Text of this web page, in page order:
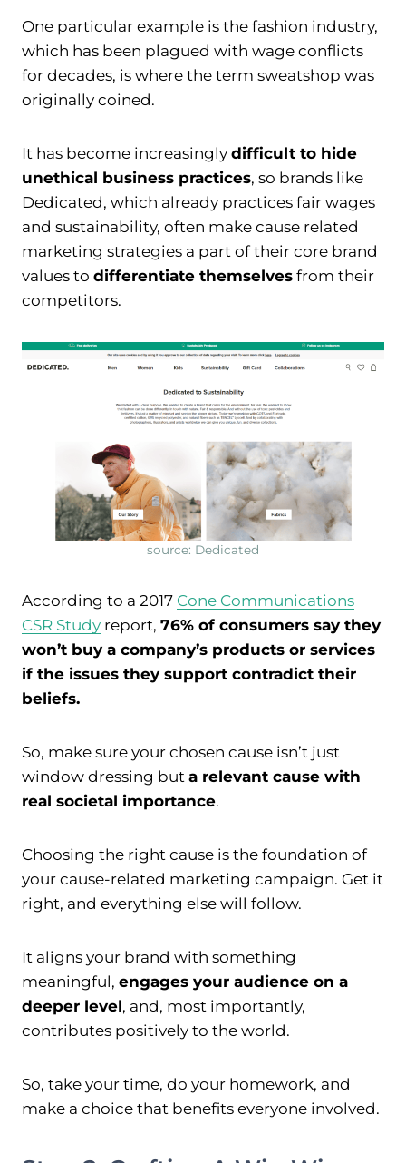
One particular example is the fashion industry,
which has been plagued with wage conflicts
for decades, is where the term sweatshop was
originally coined.
It has become increasingly difficult to hide
unethical business practices, so brands like
Dedicated, which already practices fair wages
and sustainability, often make cause related
marketing strategies a part of their core brand
values to differentiate themselves from their
competitors.
source: Dedicated
According to a 2017 Cone Communications
CSR Study report, 76% of consumers say they
won’t buy a company’s products or services
if the issues they support contradict their
beliefs.
So, make sure your chosen cause isn’t just
window dressing but a relevant cause with
real societal importance.
Choosing the right cause is the foundation of
your cause-related marketing campaign. Get it
right, and everything else will follow.
It aligns your brand with something
meaningful, engages your audience on a
deeper level, and, most importantly,
contributes positively to the world.
So, take your time, do your homework, and
make a choice that benefits everyone involved.